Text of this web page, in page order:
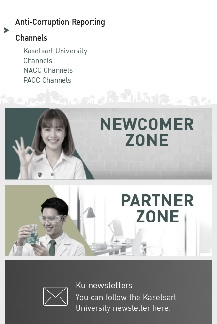
Anti-Corruption Reporting
Channels
Kasetsart University
Channels
NACC Channels
PACC Channels
Ku newsletters
You can follow the Kasetsart
University newsletter here.
NEWCOMER
ZONE
PARTNER
ZONE